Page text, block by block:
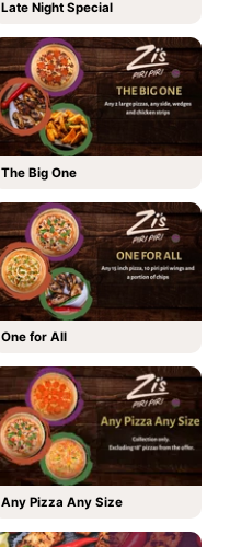
Late Night Special
The Big One
One for All
Any Pizza Any Size